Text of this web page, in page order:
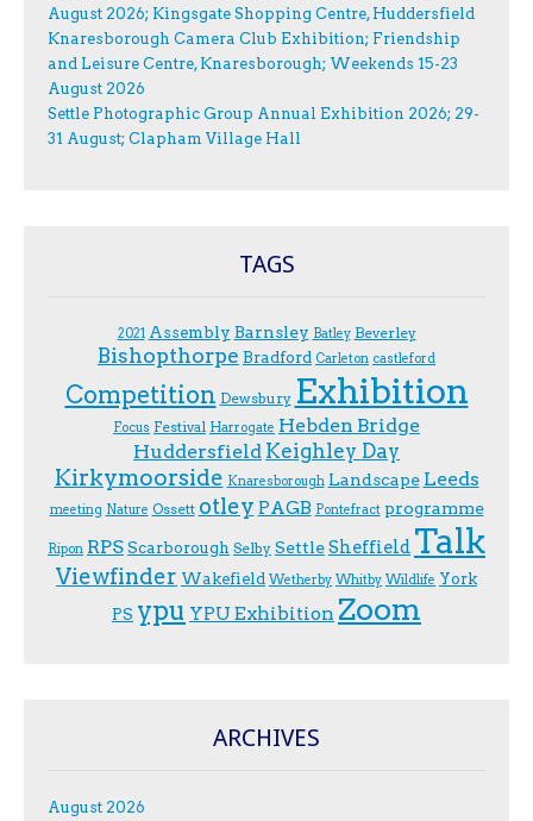
August 2026; Kingsgate Shopping Centre, Huddersfield
Knaresborough Camera Club Exhibition; Friendship
and Leisure Centre, Knaresborough; Weekends 15-23
August 2026
Settle Photographic Group Annual Exhibition 2026; 29-
31 August; Clapham Village Hall
TAGS
2021 Assembly Barnsley Batley Beverley
Bishopthorpe Bradford Carleton castleford
Competition Dewsbury Exhibition
F.ocus Festival Harrogate Hebden Bridge
Huddersfield Keighley Day
Kirkymoorside Knaresborough Landscape Leeds
meeting Nature Ossett otley PAGB Pontefract programme
Ripon RPSScarborough Selby SettleSheffield Talk
Viewfinder Wakefield Wetherby Whitby Wildlife York
PS ypu YPU Exhibition Zoom
ARCHIVES
August 2026